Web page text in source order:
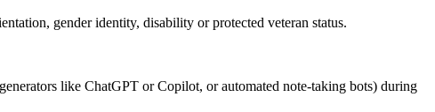
gender identity, disability or protected veteran status.
like ChatGPT or Copilot, or automated note-taking bots) during